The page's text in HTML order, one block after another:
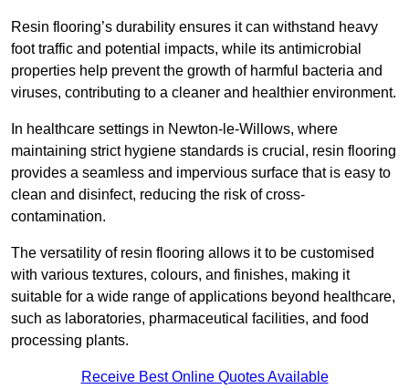
Resin flooring’s durability ensures it can withstand heavy
foot traffic and potential impacts, while its antimicrobial
properties help prevent the growth of harmful bacteria and
viruses, contributing to a cleaner and healthier environment.
In healthcare settings in Newton-le-Willows, where
maintaining strict hygiene standards is crucial, resin flooring
provides a seamless and impervious surface that is easy to
clean and disinfect, reducing the risk of cross-
contamination.
The versatility of resin flooring allows it to be customised
with various textures, colours, and finishes, making it
suitable for a wide range of applications beyond healthcare,
such as laboratories, pharmaceutical facilities, and food
processing plants.
Receive Best Online Quotes Available